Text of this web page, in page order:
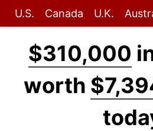
U.S. Canada U.K.
$310,000
worth